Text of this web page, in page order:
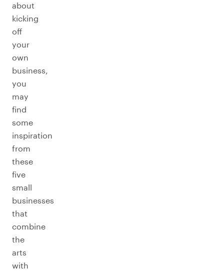
about
kicking
off
your
own
business,
you
may
find
some
inspiration
from
these
five
small
businesses
that
combine
the
arts
with